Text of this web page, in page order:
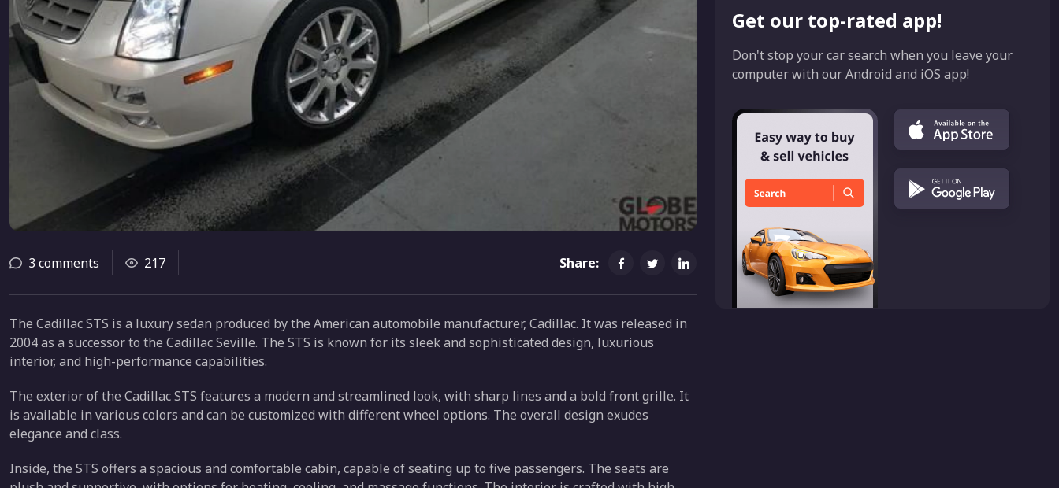
3 comments 217 Share:
The Cadillac STS is a luxury sedan produced by the American automobile manufacturer, Cadillac. It was released in
2004 as a successor to the Cadillac Seville. The STS is known for its sleek and sophisticated design, luxurious
interior, and high-performance capabilities.
The exterior of the Cadillac STS features a modern and streamlined look, with sharp lines and a bold front grille. It
is available in various colors and can be customized with different wheel options. The overall design exudes
elegance and class.
Inside, the STS offers a spacious and comfortable cabin, capable of seating up to five passengers. The seats are
Get our top-rated app!
Don't stop your car search when you leave your
computer with our Android and iOS app!